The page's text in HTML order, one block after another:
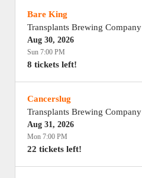
Bare King
Transplants Brewing Company
Aug 30, 2026
Sun 7:00 PM
8 tickets left!
Cancerslug
Transplants Brewing Company
Aug 31, 2026
Mon 7:00 PM
22 tickets left!